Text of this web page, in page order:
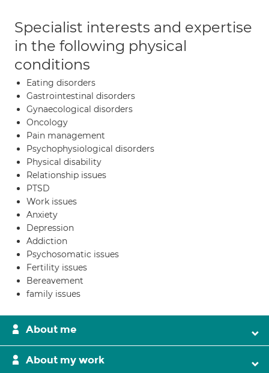
Specialist interests and expertise
in the following physical
conditions
Eating disorders
Gastrointestinal disorders
Gynaecological disorders
Oncology
Pain management
Psychophysiological disorders
Physical disability
Relationship issues
PTSD
Work issues
Anxiety
Depression
Addiction
Psychosomatic issues
Fertility issues
Bereavement
family issues
About me
About my work